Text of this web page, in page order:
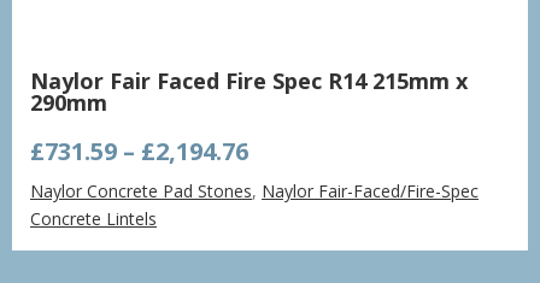
Naylor Fair Faced Fire Spec R14 215mm x
290mm
£731.59 – £2,194.76Price
range:
£731.59
£2,194.76
Naylor Concrete Pad Stones, Naylor Fair-Faced/Fire-Spec
Concrete Lintels